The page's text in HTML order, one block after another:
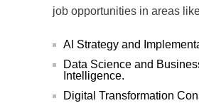
job opportunities in areas
AI Strategy and
Data Science and
Intelligence.
Digital Transformation